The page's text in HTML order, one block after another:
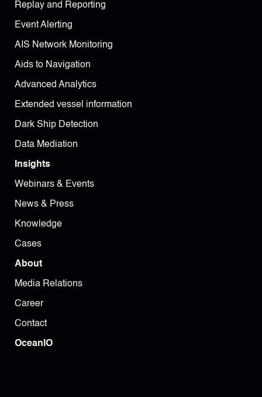
Replay and Reporting
Event Alerting
AIS Network Monitoring
Aids to Navigation
Advanced Analytics
Extended vessel information
Dark Ship Detection
Data Mediation
Insights
Webinars & Events
News & Press
Knowledge
Cases
About
Media Relations
Career
Contact
OceanIO